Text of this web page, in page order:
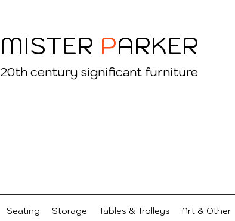
MISTER PARKER
20th century significant furniture
Seating Storage Tables & Trolleys Art & Other